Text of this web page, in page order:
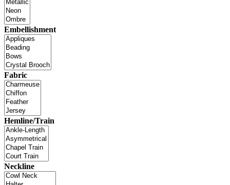
Embellishment
Fabric
Hemline/Train
Neckline